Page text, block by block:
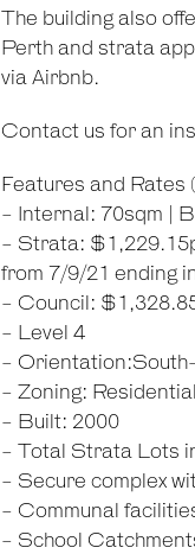
The building also
Perth and strata
via Airbnb.
Contact us for an
Features and Rates
- Internal: 70sqm |
- Strata:
from 7/9/21 ending
- Council:
- Level 4
-
- Zoning:
- Built: 2000
- Total Strata Lots
- Secure complex
- Communal
- School